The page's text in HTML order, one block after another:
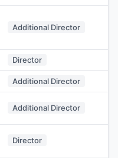
Additional Director
Director
Additional Director
Additional Director
Director